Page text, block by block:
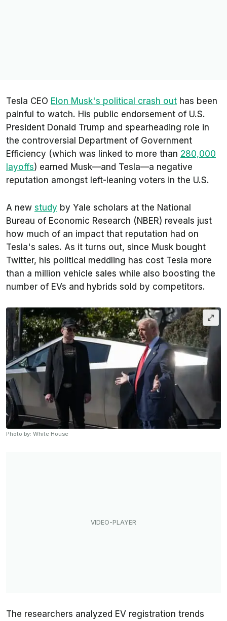
Tesla CEO Elon Musk's political crash out has been
painful to watch. His public endorsement of U.S.
President Donald Trump and spearheading role in
the controversial Department of Government
Efficiency (which was linked to more than 280,000
layoffs) earned Musk—and Tesla—a negative
reputation amongst left-leaning voters in the U.S.
A new study by Yale scholars at the National
Bureau of Economic Research (NBER) reveals just
how much of an impact that reputation had on
Tesla's sales. As it turns out, since Musk bought
Twitter, his political meddling has cost Tesla more
than a million vehicle sales while also boosting the
number of EVs and hybrids sold by competitors.
Photo by: White House
The researchers analyzed EV registration trends